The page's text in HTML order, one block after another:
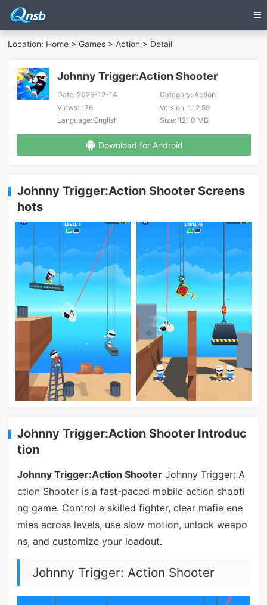
Location: Home > Games >Action > Detail
Johnny Trigger:Action Shooter
Date: 2025-12-14 Category:Action
Views: 176 Version:1.12.59
Language: English Size:121.0 MB
Download for Android
Johnny Trigger:Action Shooter Screens
hots
Johnny Trigger:Action Shooter Introduc
tion
Johnny Trigger:Action ShooterJohnny Trigger: A
ction Shooter is a fast-paced mobile action shooti
ng game. Control a skilled fighter, clear mafia ene
mies across levels, use slow motion, unlock weapo
ns, and customize your loadout.
Johnny Trigger: Action Shooter